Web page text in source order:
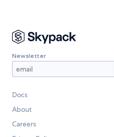
Newsletter
Docs
About
Careers